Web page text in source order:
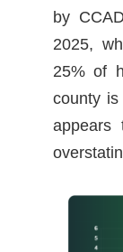
by
2025,
25% of
county
appears